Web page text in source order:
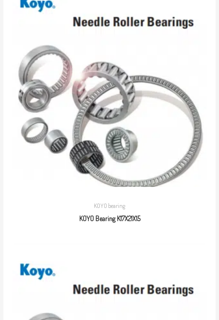
KOYO bearing
KOYO Bearing K17X21X15